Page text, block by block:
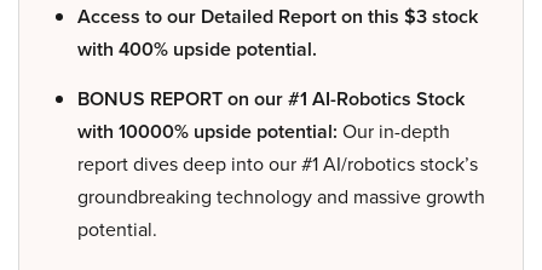
Access to our Detailed Report on this $3 stock
with 400% upside potential.
BONUS REPORT on our #1 AI-Robotics Stock
with 10000% upside potential: Our in-depth
report dives deep into our #1 AI/robotics stock’s
groundbreaking technology and massive growth
potential.